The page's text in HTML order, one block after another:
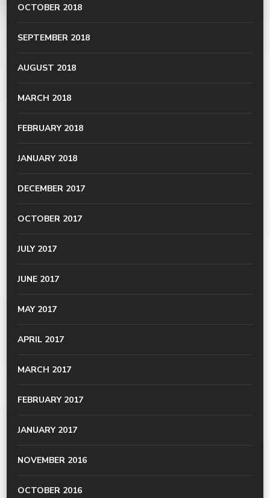
OCTOBER 2018
SEPTEMBER 2018
AUGUST 2018
MARCH 2018
FEBRUARY 2018
JANUARY 2018
DECEMBER 2017
OCTOBER 2017
JULY 2017
JUNE 2017
MAY 2017
APRIL 2017
MARCH 2017
FEBRUARY 2017
JANUARY 2017
NOVEMBER 2016
OCTOBER 2016